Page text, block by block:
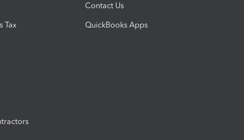
Tax
Contact Us
QuickBooks Apps